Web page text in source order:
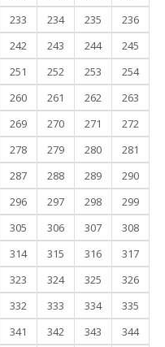
233 234 235
236
242 243 244
245
251 252 253
254
260 261 262
263
269 270 271
272
278 279 280
281
287 288 289
290
296 297 298
299
305 306 307
308
314 315 316
317
323 324 325
326
332 333 334
335
341 342 343
344